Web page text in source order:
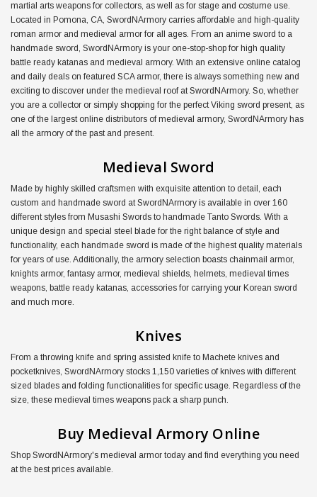
martial arts weapons for collectors, as well as for stage and costume use.
Located in Pomona, CA, SwordNArmory carries affordable and high-quality
roman armor and medieval armor for all ages. From an anime sword to a
handmade sword, SwordNArmory is your one-stop-shop for high quality
battle ready katanas and medieval armory. With an extensive online catalog
and daily deals on featured SCA armor, there is always something new and
exciting to discover under the medieval roof at SwordNArmory. So, whether
you are a collector or simply shopping for the perfect Viking sword present, as
one of the largest online distributors of medieval armory, SwordNArmory has
all the armory of the past and present.
Medieval Sword
Made by highly skilled craftsmen with exquisite attention to detail, each
custom and handmade sword at SwordNArmory is available in over 160
different styles from Musashi Swords to handmade Tanto Swords. With a
unique design and special steel blade for the right balance of style and
functionality, each handmade sword is made of the highest quality materials
for years of use. Additionally, the armory selection boasts chainmail armor,
knights armor, fantasy armor, medieval shields, helmets, medieval times
weapons, battle ready katanas, accessories for carrying your Korean sword
and much more.
Knives
From a throwing knife and spring assisted knife to Machete knives and
pocketknives, SwordNArmory stocks 1,150 varieties of knives with different
sized blades and folding functionalities for specific usage. Regardless of the
size, these medieval times weapons pack a sharp punch.
Buy Medieval Armory Online
Shop SwordNArmory's medieval armor today and find everything you need
at the best prices available.